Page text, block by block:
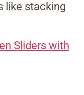
like stacking
Sliders with